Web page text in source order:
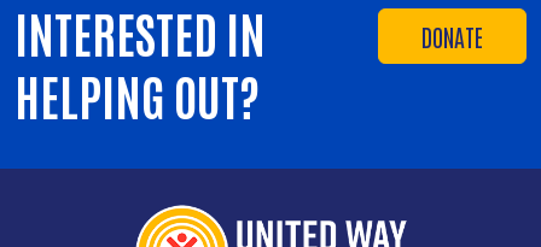
DONATE
INTERESTED IN
HELPING OUT?